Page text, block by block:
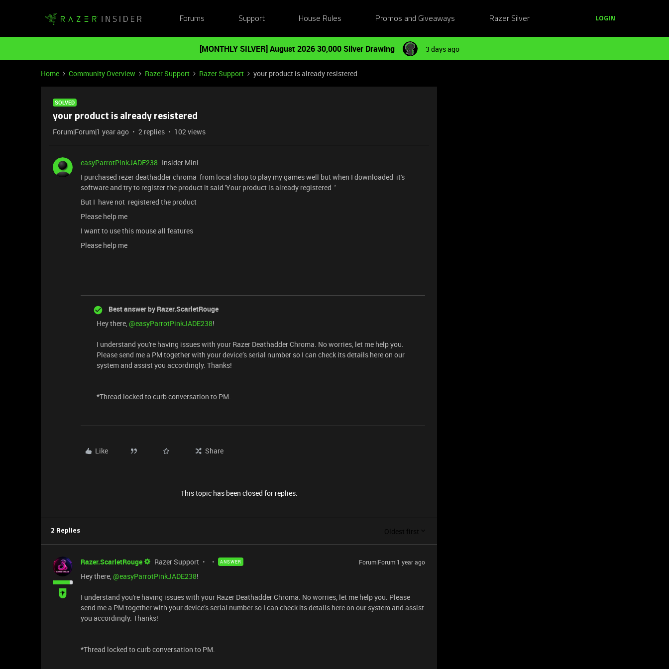
Forums Support House Rules Promos and Giveaways Razer Silver LOGIN
[MONTHLY SILVER] August 2026 30,000 Silver Drawing 3 days ago
Home Community Overview Razer Support Razer Support your product is already resistered
SOLVED
your product is already resistered
Forum|Forum|1 year ago 2 replies 102 views
easyParrotPinkJADE238 Insider Mini
I purchased rezer deathadder chroma from local shop to play my games well but when I downloaded it's
software and try to register the product it said 'Your product is already registered '
But I have not registered the product
Please help me
I want to use this mouse all features
Please help me
Best answer by Razer.ScarletRouge
Hey there, ​@easyParrotPinkJADE238!
I understand you're having issues with your Razer Deathadder Chroma. No worries, let me help you.
Please send me a PM together with your device’s serial number so I can check its details here on our
system and assist you accordingly. Thanks!
*Thread locked to curb conversation to PM.
Like Share
This topic has been closed for replies.
2 Replies Oldest first
Razer.ScarletRouge Razer Support ANSWER Forum|Forum|1 year ago
Hey there, ​@easyParrotPinkJADE238!
I understand you're having issues with your Razer Deathadder Chroma. No worries, let me help you. Please
send me a PM together with your device’s serial number so I can check its details here on our system and assist
you accordingly. Thanks!
*Thread locked to curb conversation to PM.